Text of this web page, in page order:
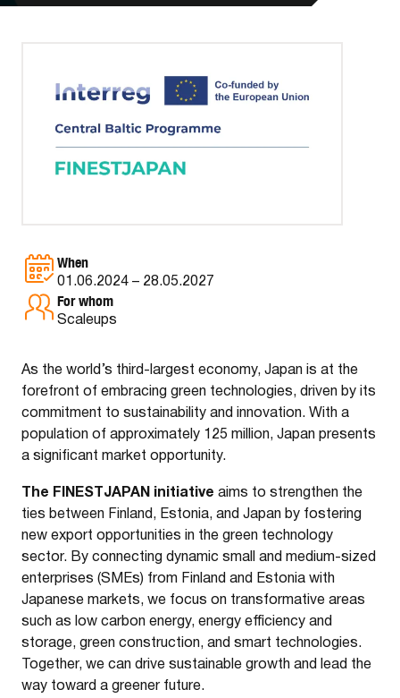
As the world’s third-largest economy, Japan is at the
forefront of embracing green technologies, driven by its
commitment to sustainability and innovation. With a
population of approximately 125 million, Japan presents
a significant market opportunity.
The FINESTJAPAN initiative aims to strengthen the
ties between Finland, Estonia, and Japan by fostering
new export opportunities in the green technology
sector. By connecting dynamic small and medium-sized
enterprises (SMEs) from Finland and Estonia with
Japanese markets, we focus on transformative areas
such as low carbon energy, energy efficiency and
storage, green construction, and smart technologies.
Together, we can drive sustainable growth and lead the
way toward a greener future.
When
01.06.2024 – 28.05.2027
For whom
Scaleups